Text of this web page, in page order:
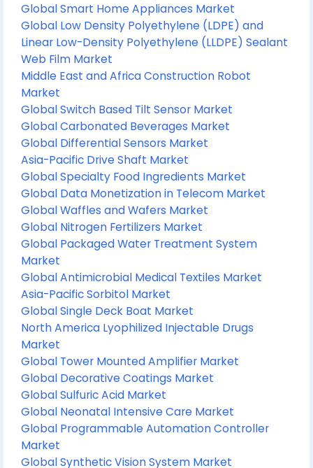
Global Smart Home Appliances Market
Global Low Density Polyethylene (LDPE) and
Linear Low-Density Polyethylene (LLDPE) Sealant
Web Film Market
Middle East and Africa Construction Robot
Market
Global Switch Based Tilt Sensor Market
Global Carbonated Beverages Market
Global Differential Sensors Market
Asia-Pacific Drive Shaft Market
Global Specialty Food Ingredients Market
Global Data Monetization in Telecom Market
Global Waffles and Wafers Market
Global Nitrogen Fertilizers Market
Global Packaged Water Treatment System
Market
Global Antimicrobial Medical Textiles Market
Asia-Pacific Sorbitol Market
Global Single Deck Boat Market
North America Lyophilized Injectable Drugs
Market
Global Tower Mounted Amplifier Market
Global Decorative Coatings Market
Global Sulfuric Acid Market
Global Neonatal Intensive Care Market
Global Programmable Automation Controller
Market
Global Synthetic Vision System Market